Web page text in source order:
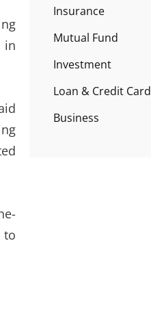
in
to
Insurance
Mutual Fund
Investment
Loan & Credit Card
Business